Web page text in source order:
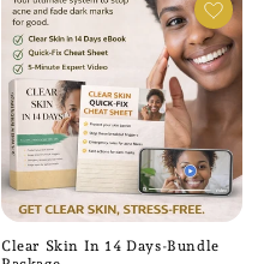
Clear Skin In 14 Days-Bundle